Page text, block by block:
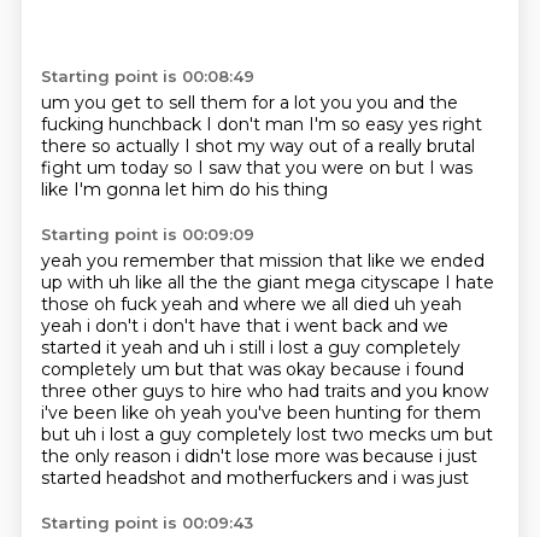
Starting point is 00:08:49
um you get to sell them for a lot you you and the
fucking hunchback I don't man I'm so easy yes right
there so actually I shot my way out of a really brutal
fight um today so I saw that you were on but I was
like I'm gonna let him do his thing
Starting point is 00:09:09
yeah you remember that mission that like we ended
up with uh like all the the giant mega cityscape I hate
those oh fuck yeah and where we all died uh yeah
yeah i don't i don't have that i went back and we
started it yeah and uh i still i lost a guy completely
completely um but that was okay because i found
three other guys to hire who had traits and you know
i've been like oh yeah you've been hunting for them
but uh i lost a guy completely lost two mecks um but
the only reason i didn't lose more was because i just
started headshot and motherfuckers and i was just
Starting point is 00:09:43